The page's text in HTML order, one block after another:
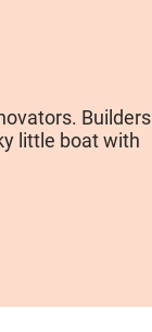
Builders
little boat with